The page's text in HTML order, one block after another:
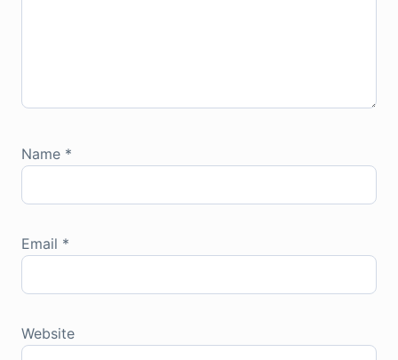
Name *
Email *
Website